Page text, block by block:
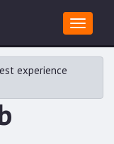
Toggle
experience